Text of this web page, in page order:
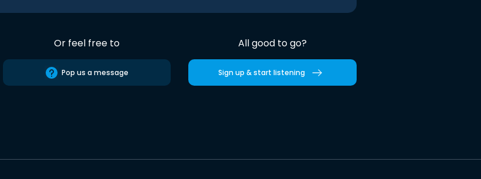
Or feel free to
Pop us a message
All good to go?
Sign up & start listening